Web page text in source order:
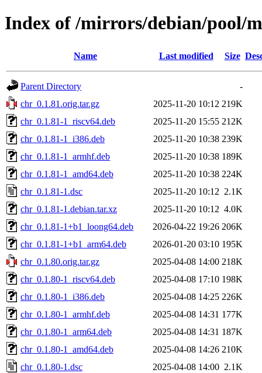
Index of /mirrors/debian/pool/
Name Last modified Size
Parent Directory
-
chr_0.1.81.orig.tar.gz
2025-11-20 10:12 219K
chr_0.1.81-1_riscv64.deb
2025-11-20 15:55 212K
chr_0.1.81-1_i386.deb
2025-11-20 10:38 239K
chr_0.1.81-1_armhf.deb
2025-11-20 10:38 189K
chr_0.1.81-1_amd64.deb
2025-11-20 10:38 224K
chr_0.1.81-1.dsc
2025-11-20 10:12 2.1K
chr_0.1.81-1.debian.tar.xz
2025-11-20 10:12 4.0K
chr_0.1.81-1+b1_loong64.deb
2026-04-22 19:26 206K
chr_0.1.81-1+b1_arm64.deb
2026-01-20 03:10 195K
chr_0.1.80.orig.tar.gz
2025-04-08 14:00 218K
chr_0.1.80-1_riscv64.deb
2025-04-08 17:10 198K
chr_0.1.80-1_i386.deb
2025-04-08 14:25 226K
chr_0.1.80-1_armhf.deb
2025-04-08 14:31 177K
chr_0.1.80-1_arm64.deb
2025-04-08 14:31 187K
chr_0.1.80-1_amd64.deb
2025-04-08 14:26 210K
chr_0.1.80-1.dsc
2025-04-08 14:00 2.1K